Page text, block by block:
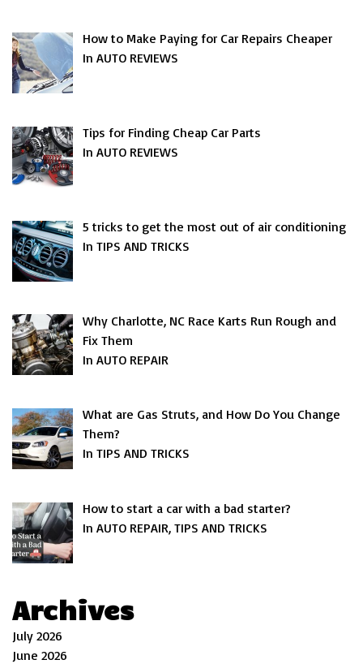
How to Make Paying for Car Repairs Cheaper
In AUTO REVIEWS
Tips for Finding Cheap Car Parts
In AUTO REVIEWS
5 tricks to get the most out of air conditioning
In TIPS AND TRICKS
Why Charlotte, NC Race Karts Run Rough and
Fix Them
In AUTO REPAIR
What are Gas Struts, and How Do You Change
Them?
In TIPS AND TRICKS
How to start a car with a bad starter?
In AUTO REPAIR, TIPS AND TRICKS
Archives
July 2026
June 2026